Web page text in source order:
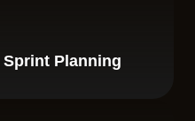
Planning